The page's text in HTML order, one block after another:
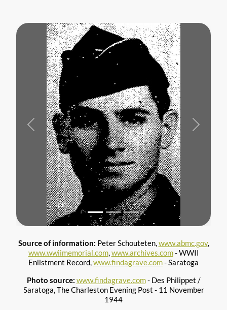
Previous Next
Source of information: Peter Schouteten,www.abmc.gov,
www.wwiimemorial.com,www.archives.com- WWII
Enlistment Record,www.findagrave.com- Saratoga
Photo source: www.findagrave.com- Des Philippet /
Saratoga, The Charleston Evening Post - 11 November
1944